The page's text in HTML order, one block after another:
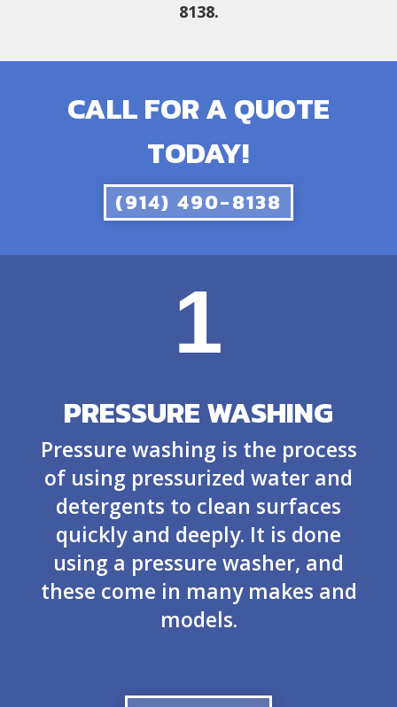
8138.
CALL FOR A QUOTE
TODAY!
(914) 490-8138
1
PRESSURE WASHING
Pressure washing is the process
of using pressurized water and
detergents to clean surfaces
quickly and deeply. It is done
using a pressure washer, and
these come in many makes and
models.